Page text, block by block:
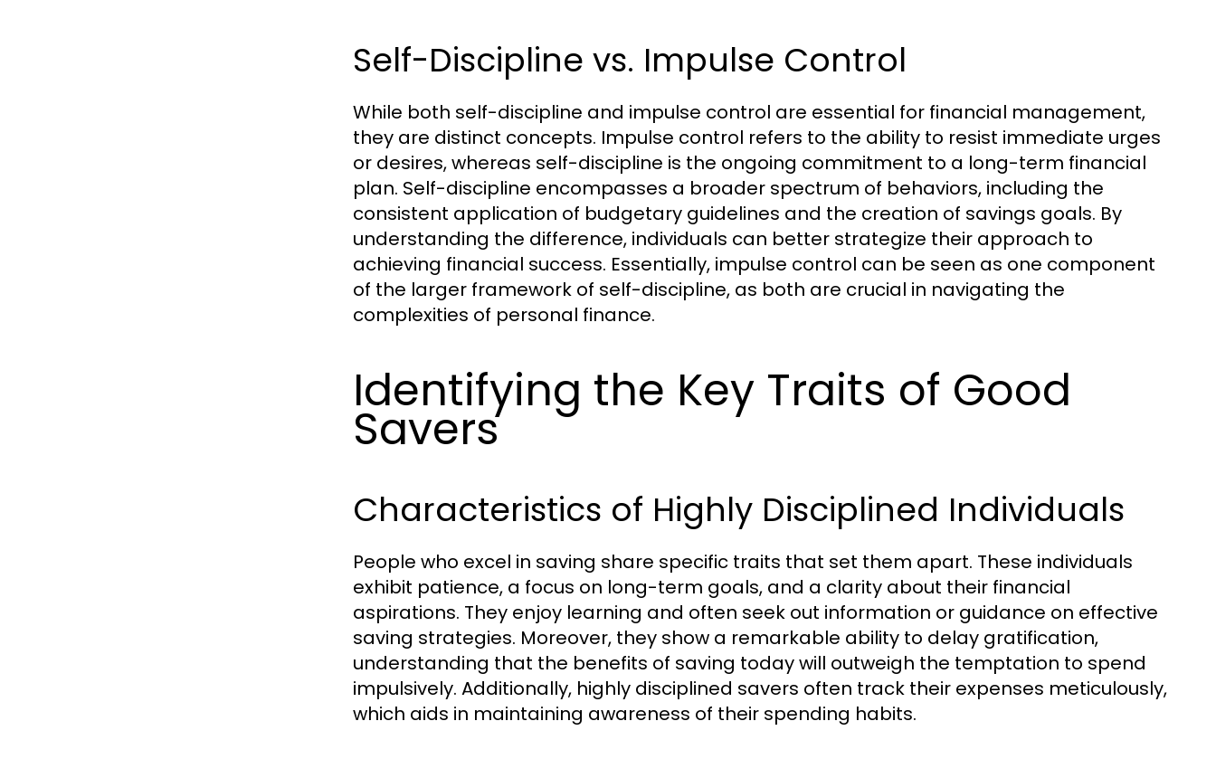
Self-Discipline vs. Impulse Control
While both self-discipline and impulse control are essential for financial management,
they are distinct concepts. Impulse control refers to the ability to resist immediate urges
or desires, whereas self-discipline is the ongoing commitment to a long-term financial
plan. Self-discipline encompasses a broader spectrum of behaviors, including the
consistent application of budgetary guidelines and the creation of savings goals. By
understanding the difference, individuals can better strategize their approach to
achieving financial success. Essentially, impulse control can be seen as one component
of the larger framework of self-discipline, as both are crucial in navigating the
complexities of personal finance.
Identifying the Key Traits of Good
Savers
Characteristics of Highly Disciplined Individuals
People who excel in saving share specific traits that set them apart. These individuals
exhibit patience, a focus on long-term goals, and a clarity about their financial
aspirations. They enjoy learning and often seek out information or guidance on effective
saving strategies. Moreover, they show a remarkable ability to delay gratification,
understanding that the benefits of saving today will outweigh the temptation to spend
impulsively. Additionally, highly disciplined savers often track their expenses meticulously,
which aids in maintaining awareness of their spending habits.